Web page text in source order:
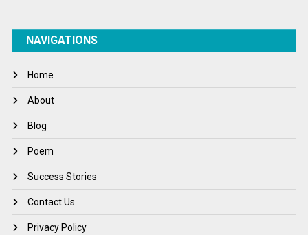
NAVIGATIONS
Home
About
Blog
Poem
Success Stories
Contact Us
Privacy Policy